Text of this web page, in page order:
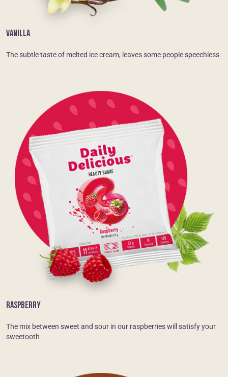
VANILLA
The subtle taste of melted ice cream, leaves some people speechless
RASPBERRY
The mix between sweet and sour in our raspberries will satisfy your
sweetooth